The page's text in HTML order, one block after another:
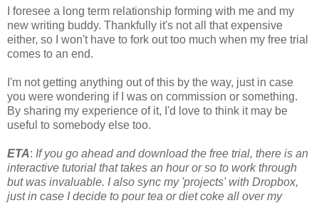
I foresee a long term relationship forming with me and my
new writing buddy. Thankfully it's not all that expensive
either, so I won't have to fork out too much when my free trial
comes to an end.
I'm not getting anything out of this by the way, just in case
you were wondering if I was on commission or something.
By sharing my experience of it, I'd love to think it may be
useful to somebody else too.
ETA: If you go ahead and download the free trial, there is an
interactive tutorial that takes an hour or so to work through
but was invaluable. I also sync my 'projects' with Dropbox,
just in case I decide to pour tea or diet coke all over my